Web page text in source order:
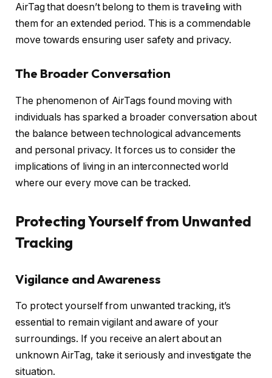
AirTag that doesn’t belong to them is traveling with
them for an extended period. This is a commendable
move towards ensuring user safety and privacy.
The Broader Conversation
The phenomenon of AirTags found moving with
individuals has sparked a broader conversation about
the balance between technological advancements
and personal privacy. It forces us to consider the
implications of living in an interconnected world
where our every move can be tracked.
Protecting Yourself from Unwanted
Tracking
Vigilance and Awareness
To protect yourself from unwanted tracking, it’s
essential to remain vigilant and aware of your
surroundings. If you receive an alert about an
unknown AirTag, take it seriously and investigate the
situation.